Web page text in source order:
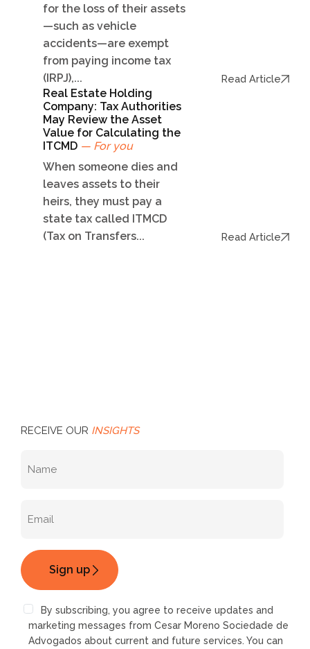
for the loss of their assets
—such as vehicle
accidents—are exempt
from paying income tax
(IRPJ),...
Read Article
Real Estate Holding
Company: Tax Authorities
May Review the Asset
Value for Calculating the
ITCMD — For you
When someone dies and
leaves assets to their
heirs, they must pay a
state tax called ITMCD
(Tax on Transfers...
Read Article
RECEIVE OUR INSIGHTS
By subscribing, you agree to receive updates and
marketing messages from Cesar Moreno Sociedade de
Advogados about current and future services. You can